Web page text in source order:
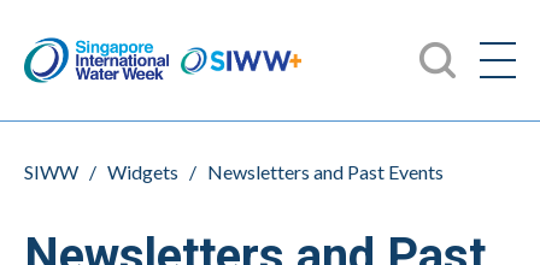
SIWW / Widgets / Newsletters and Past Events